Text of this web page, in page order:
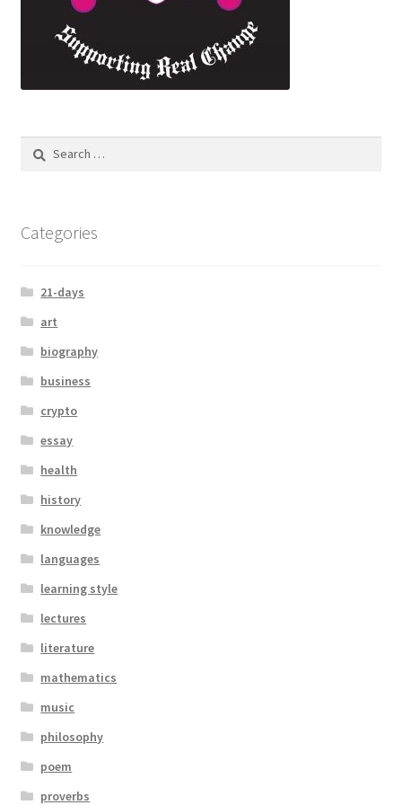
Categories
21-days
art
biography
business
crypto
essay
health
history
knowledge
languages
learning style
lectures
literature
mathematics
music
philosophy
poem
proverbs